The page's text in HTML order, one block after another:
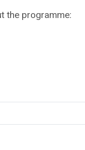
the programme: